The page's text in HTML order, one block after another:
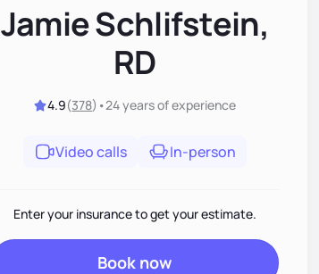
Jamie Schlifstein,
RD
4.9(378) •24 yearsof experience
Video calls In-person
Enter your insurance to get your estimate.
Book now